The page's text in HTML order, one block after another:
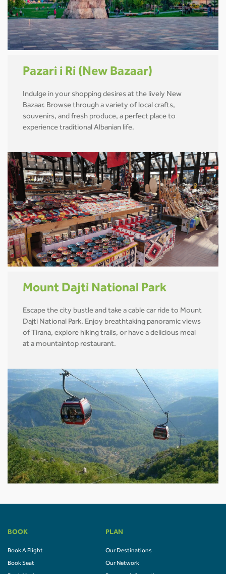
Pazari i Ri (New Bazaar)
Indulge in your shopping desires at the lively New
Bazaar. Browse through a variety of local crafts,
souvenirs, and fresh produce, a perfect place to
experience traditional Albanian life.
Mount Dajti National Park
Escape the city bustle and take a cable car ride to Mount
Dajti National Park. Enjoy breathtaking panoramic views
of Tirana, explore hiking trails, or have a delicious meal
at a mountaintop restaurant.
BOOK
Book A Flight
Book Seat
PLAN
Our Destinations
Our Network